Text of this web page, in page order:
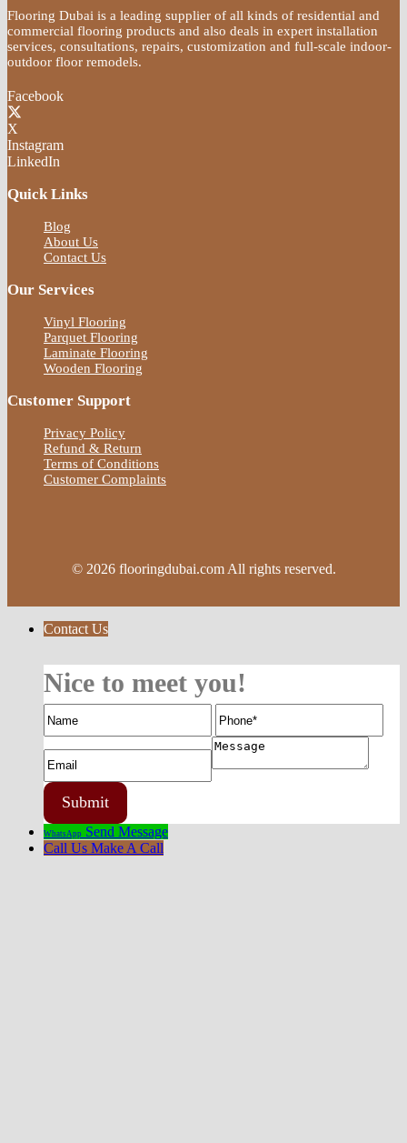
Flooring Dubai is a leading supplier of all kinds of residential and
commercial flooring products and also deals in expert installation
services, consultations, repairs, customization and full-scale indoor-
outdoor floor remodels.
Facebook
X
Instagram
LinkedIn
Quick Links
Blog
About Us
Contact Us
Our Services
Vinyl Flooring
Parquet Flooring
Laminate Flooring
Wooden Flooring
Customer Support
Privacy Policy
Refund & Return
Terms of Conditions
Customer Complaints
© 2026 flooringdubai.com All rights reserved.
Contact Us
Nice to meet you!
WhatsApp Send Message
Call Us Make A Call